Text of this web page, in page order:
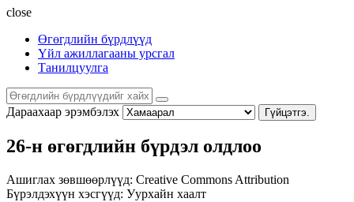
close
Өгөгдлийн бүрдлүүд
Үйл ажиллагааны урсгал
Танилцуулга
Дараахаар эрэмбэлэх Гүйцэтгэ.
26-н өгөгдлийн бүрдэл олдлоо
Ашиглах зөвшөөрлүүд: Creative Commons Attribution
Бүрэлдэхүүн хэсгүүд: Уурхайн хаалт